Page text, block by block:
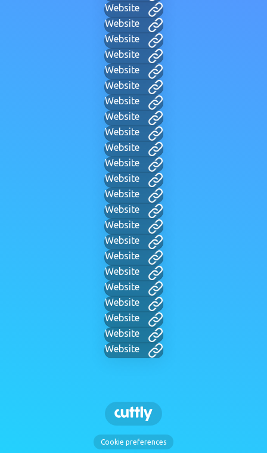
Website
Website
Website
Website
Website
Website
Website
Website
Website
Website
Website
Website
Website
Website
Website
Website
Website
Website
Website
Website
Website
Website
Website
Cookie preferences